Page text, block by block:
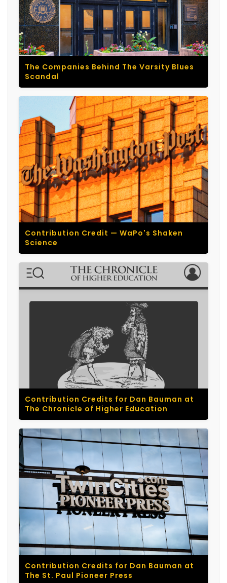
The Companies Behind The Varsity Blues
Scandal
Contribution Credit — WaPo's Shaken
Science
Contribution Credits for Dan Bauman at
The Chronicle of Higher Education
Contribution Credits for Dan Bauman at
The St. Paul Pioneer Press